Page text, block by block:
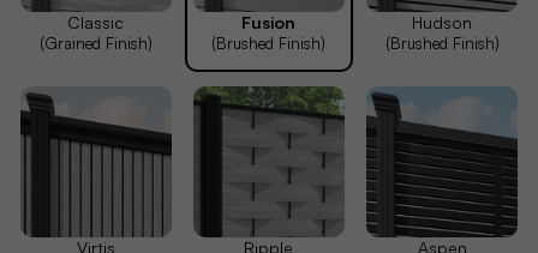
Classic
(Grained Finish)
Fusion
(Brushed Finish)
Hudson
(Brushed Finish)
Virtis Ripple Aspen